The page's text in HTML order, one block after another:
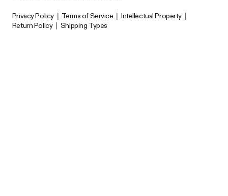
Privacy Policy Terms of Service Intellectual Property
Return Policy
Shipping Types